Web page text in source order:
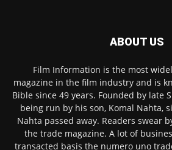
ABOUT US
Film Information is the most
magazine in the film industry and is
Bible since 49 years. Founded by late
being run by his son, Komal Nahta,
Nahta passed away. Readers swear
the trade magazine. A lot of
transacted basis the numero uno